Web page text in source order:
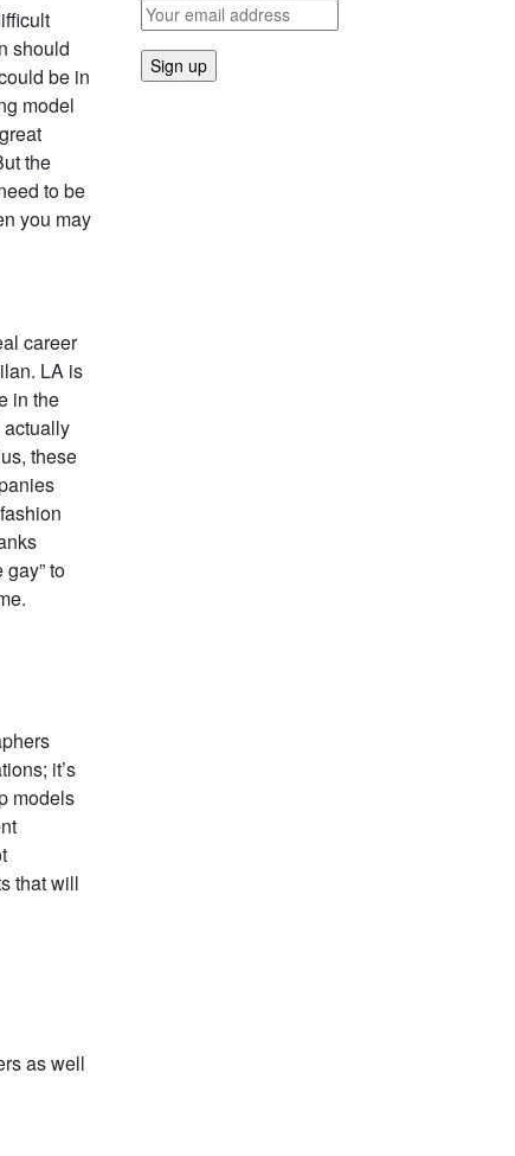
should
be in
model
the
to be
you may
career
LA is
in the
actually
these
to
it’s
models
that will
as well